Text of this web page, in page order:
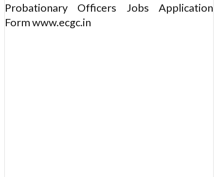
Probationary Officers Jobs Application
Form www.ecgc.in